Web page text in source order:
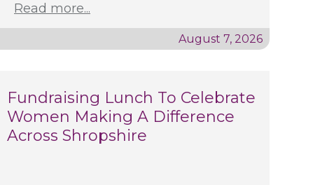
Read more...
August 7, 2026
Fundraising Lunch To Celebrate
Women Making A Difference
Across Shropshire